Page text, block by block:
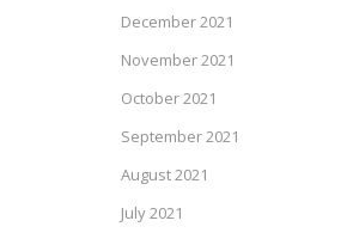
December 2021
November 2021
October 2021
September 2021
August 2021
July 2021